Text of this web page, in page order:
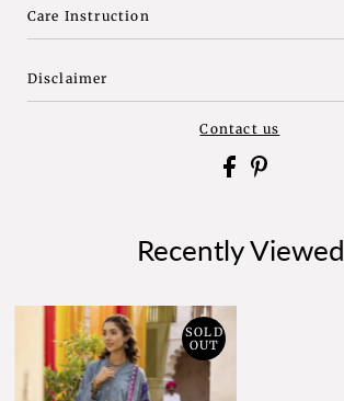
Care Instruction
Disclaimer
Contact us
Recently Viewed
SOLD
OUT